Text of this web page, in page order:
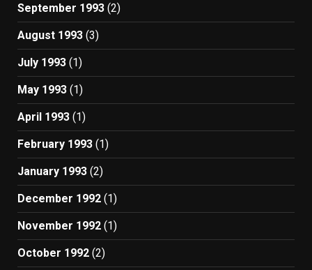
September 1993 (2)
August 1993 (3)
July 1993 (1)
May 1993 (1)
April 1993 (1)
February 1993 (1)
January 1993 (2)
December 1992 (1)
November 1992 (1)
October 1992 (2)